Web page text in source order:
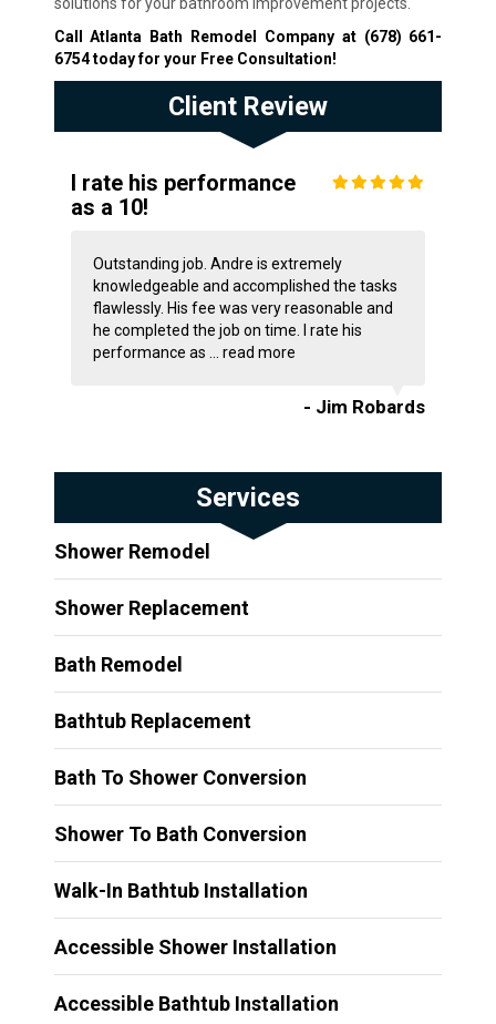
solutions for your bathroom improvement projects.
Call Atlanta Bath Remodel Company at (678) 661-
6754today for your Free Consultation!
Client Review
I rate his performance
as a 10!
Outstanding job. Andre is extremely
knowledgeable and accomplished the tasks
flawlessly. His fee was very reasonable and
he completed the job on time. I rate his
performance as ... read more
- Jim Robards
Services
Shower Remodel
Shower Replacement
Bath Remodel
Bathtub Replacement
Bath To Shower Conversion
Shower To Bath Conversion
Walk-In Bathtub Installation
Accessible Shower Installation
Accessible Bathtub Installation